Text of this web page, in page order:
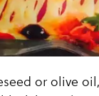
or olive